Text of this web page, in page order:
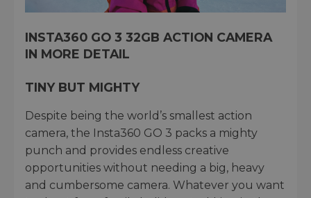
INSTA360 GO 3 32GB ACTION CAMERA
IN MORE DETAIL
TINY BUT MIGHTY
Despite being the world’s smallest action
camera, the Insta360 GO 3 packs a mighty
punch and provides endless creative
opportunities without needing a big, heavy
and cumbersome camera. Whatever you want